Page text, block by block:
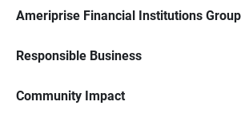
Ameriprise Financial Institutions Group
Responsible Business
Community Impact